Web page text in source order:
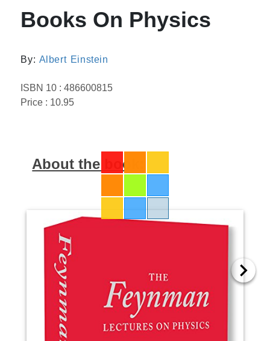
Books On Physics
By: Albert Einstein
ISBN 10 : 486600815
Price : 10.95
About the book: